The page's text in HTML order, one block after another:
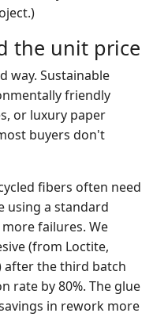
the unit price
way. Sustainable
friendly
or luxury paper
buyers don't
fibers often need
using a standard
failures. We
(from Loctite,
after the third batch
rate by 80%. The glue
in rework more